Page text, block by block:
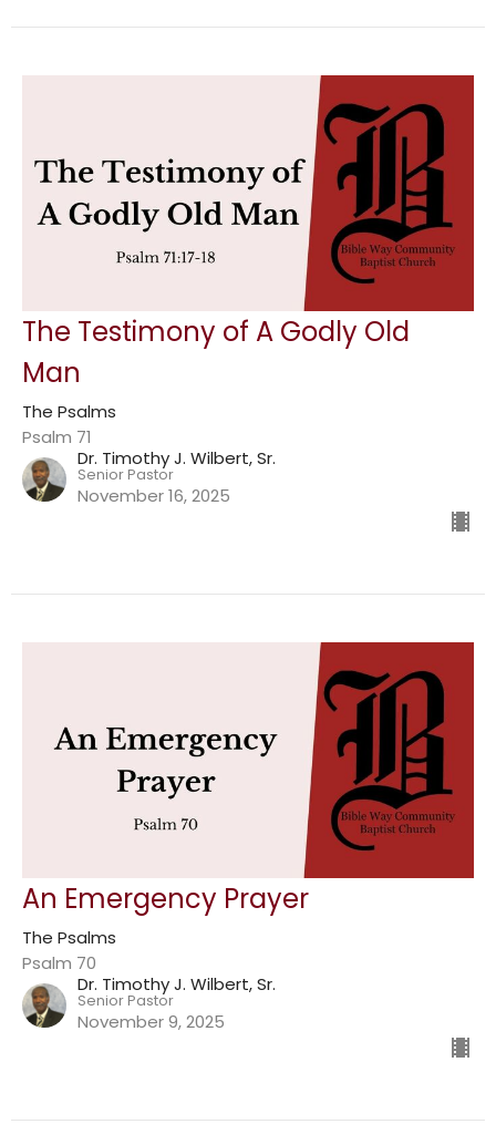
The Testimony of A Godly Old
Man
The Psalms
Psalm 71
Dr. Timothy J. Wilbert, Sr.
Senior Pastor
November 16, 2025
An Emergency Prayer
The Psalms
Psalm 70
Dr. Timothy J. Wilbert, Sr.
Senior Pastor
November 9, 2025